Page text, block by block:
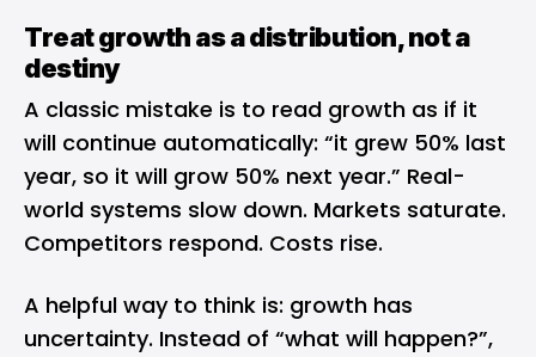
Treat growth as a distribution, not a
destiny
A classic mistake is to read growth as if it
will continue automatically: “it grew 50% last
year, so it will grow 50% next year.” Real-
world systems slow down. Markets saturate.
Competitors respond. Costs rise.
A helpful way to think is: growth has
uncertainty. Instead of “what will happen?”,